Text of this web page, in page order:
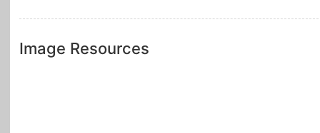
Image Resources